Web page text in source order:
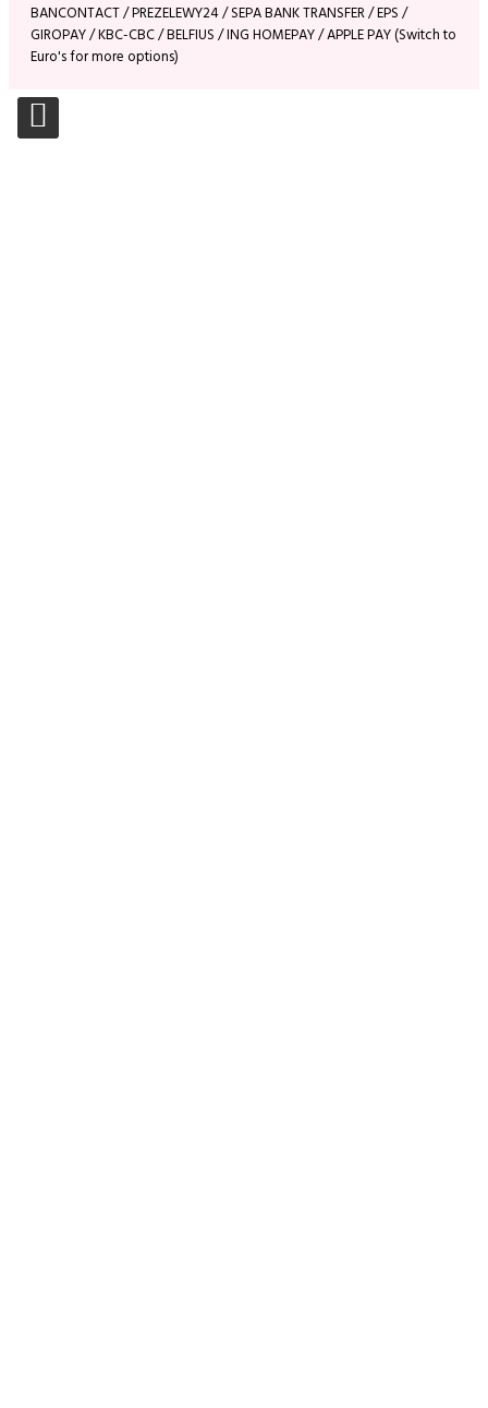
BANCONTACT / PREZELEWY24 / SEPA BANK TRANSFER / EPS /
GIROPAY / KBC-CBC / BELFIUS / ING HOMEPAY / APPLE PAY (Switch to
Euro's for more options)